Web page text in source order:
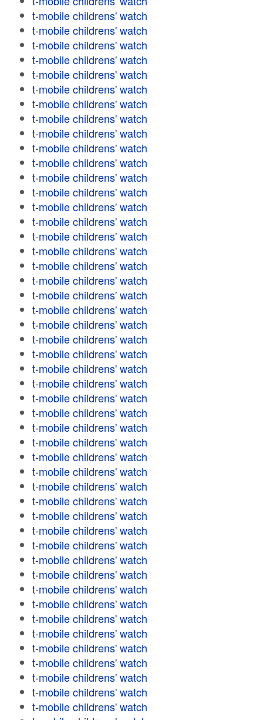
t-mobile childrens' watch
t-mobile childrens' watch
t-mobile childrens' watch
t-mobile childrens' watch
t-mobile childrens' watch
t-mobile childrens' watch
t-mobile childrens' watch
t-mobile childrens' watch
t-mobile childrens' watch
t-mobile childrens' watch
t-mobile childrens' watch
t-mobile childrens' watch
t-mobile childrens' watch
t-mobile childrens' watch
t-mobile childrens' watch
t-mobile childrens' watch
t-mobile childrens' watch
t-mobile childrens' watch
t-mobile childrens' watch
t-mobile childrens' watch
t-mobile childrens' watch
t-mobile childrens' watch
t-mobile childrens' watch
t-mobile childrens' watch
t-mobile childrens' watch
t-mobile childrens' watch
t-mobile childrens' watch
t-mobile childrens' watch
t-mobile childrens' watch
t-mobile childrens' watch
t-mobile childrens' watch
t-mobile childrens' watch
t-mobile childrens' watch
t-mobile childrens' watch
t-mobile childrens' watch
t-mobile childrens' watch
t-mobile childrens' watch
t-mobile childrens' watch
t-mobile childrens' watch
t-mobile childrens' watch
t-mobile childrens' watch
t-mobile childrens' watch
t-mobile childrens' watch
t-mobile childrens' watch
t-mobile childrens' watch
t-mobile childrens' watch
t-mobile childrens' watch
t-mobile childrens' watch